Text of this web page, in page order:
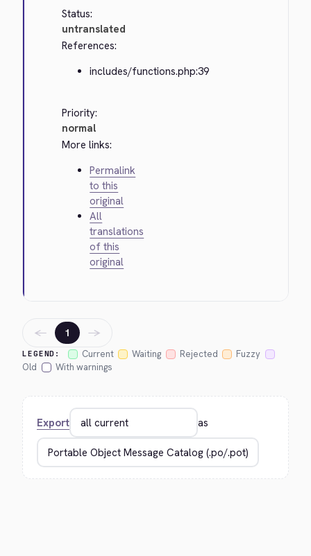
Status:
untranslated
References:
includes/functions.php:39
Priority:
normal
More links:
Permalink
to this
original
All
translations
of this
original
LEGEND: Current Waiting Rejected
Fuzzy
Old
With warnings
← 1 →
Export as